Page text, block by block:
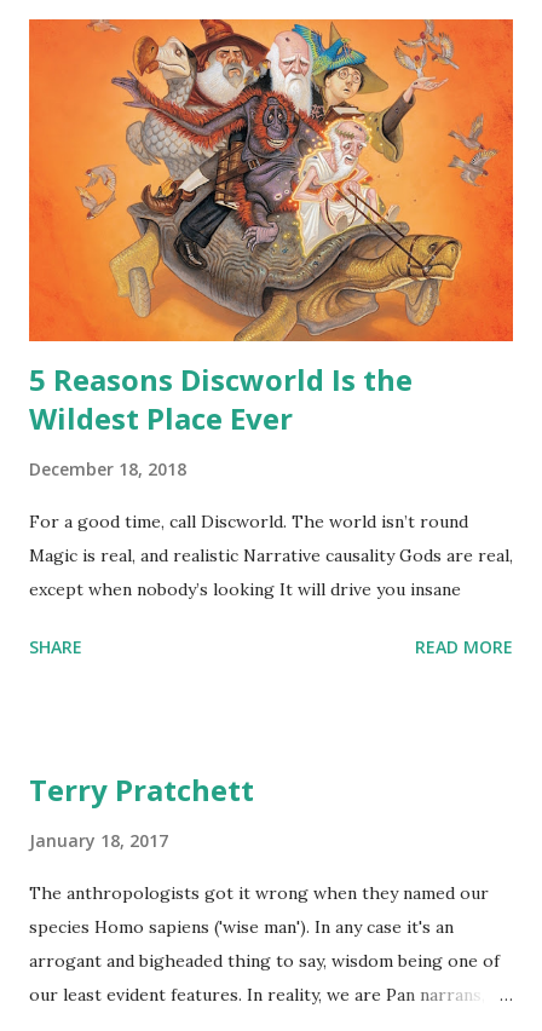
gold and jewels thing, but that’s so cliche these days. Most
of us like our hoards to be a little bit more sophisticated
than ‘shiny.’“ “Like what?” “I have known dragons to collect
snowflakes from the first fall of the year over dozens of
centuries. I know dragons that collect petals of flowers left
on the graves of loved ones. Dragons that keep and care
for soft toys and comfort items, left behind as children
grow up. Dragons that guard happy memories and shards
5 Reasons Discworld Is the
Wildest Place Ever
December 18, 2018
For a good time, call Discworld. The world isn’t round
Magic is real, and realistic Narrative causality Gods are real,
except when nobody’s looking It will drive you insane
SHARE READ MORE
Terry Pratchett
January 18, 2017
The anthropologists got it wrong when they named our
species Homo sapiens ('wise man'). In any case it's an
arrogant and bigheaded thing to say, wisdom being one of
our least evident features. In reality, we are Pan narrans,